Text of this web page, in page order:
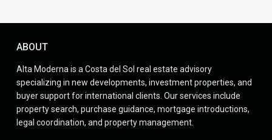
ABOUT
Alta Moderna is a Costa del Sol real estate advisory
specializing in new developments, investment properties, and
buyer support for international clients. Our services include
property search, purchase guidance, mortgage introductions,
legal coordination, and property management.